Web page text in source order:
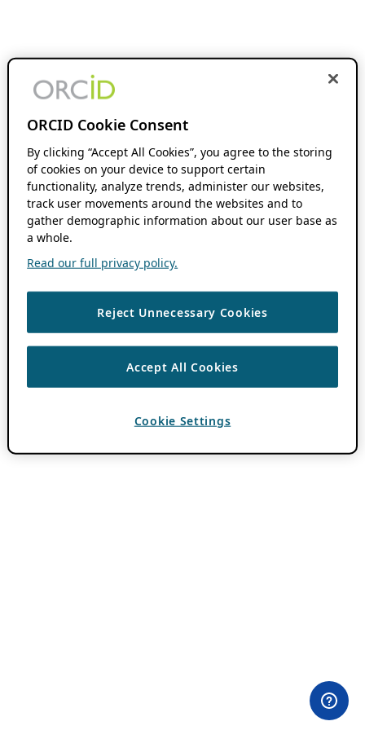
ORCID Cookie Consent
By clicking “Accept All Cookies”, you agree to the storing
of cookies on your device to support certain
functionality, analyze trends, administer our websites,
track user movements around the websites and to
gather demographic information about our user base as
a whole.
Read our full privacy policy.
Reject Unnecessary Cookies
Accept All Cookies
Cookie Settings